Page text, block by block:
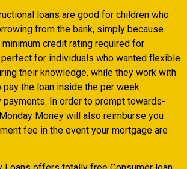
loans are good for children who
from the bank, simply because
credit rating required for
perfect for individuals who wanted flexible
their knowledge, while they work with
the loan inside the per week
In order to prompt towards-
Money will also reimburse you
fee in the event your mortgage are